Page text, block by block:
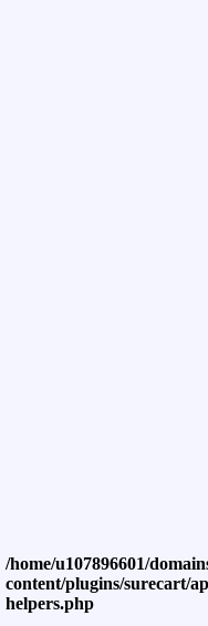
/home/u107896601/
content/plugins/surecart/
helpers.php